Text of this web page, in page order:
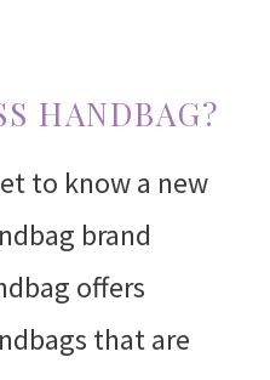
HANDBAG?
to know a new
brand
offers
that are